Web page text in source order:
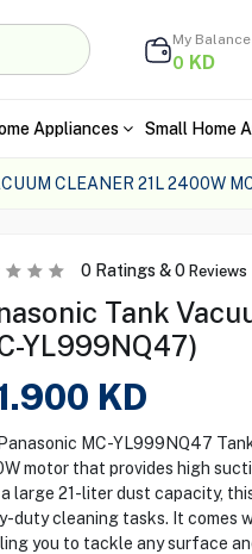
My Balance
0 KD
Appliances Small Home
CLEANER 21L 2400W
0Ratings &0 Reviews
Tank
YL999NQ47)
KD
MC-YL999NQ47
motor that provides high
large 21-liter dust capacity,
duty cleaning tasks. It comes
you to tackle any surface